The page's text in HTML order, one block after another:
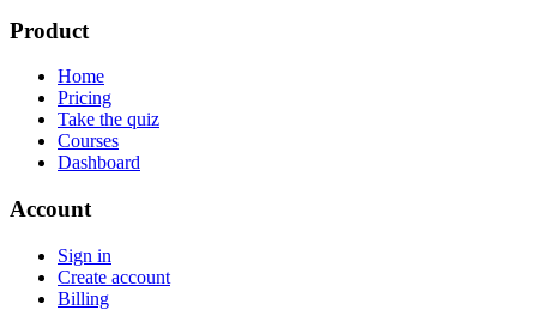
Product
Home
Pricing
Take the quiz
Courses
Dashboard
Account
Sign in
Create account
Billing